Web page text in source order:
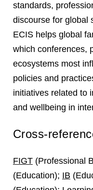
standards,
discourse for global
ECIS helps global
which conferences,
ecosystems most
policies and
initiatives related to
and wellbeing in
Cross-
FIGT(Professional
(Education); IB